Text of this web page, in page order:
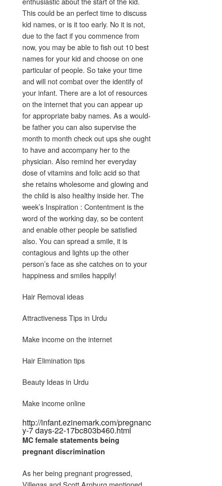
This could be an perfect time to discuss
kid names, or is it too early. No it is not,
due to the fact if you commence from
now, you may be able to fish out 10 best
names for your kid and choose on one
particular of people. So take your time
and will not combat over the identify of
your infant. There are a lot of resources
on the internet that you can appear up
for appropriate baby names. As a would-
be father you can also supervise the
month to month check out ups she ought
to have and accompany her to the
physician. Also remind her everyday
dose of vitamins and folic acid so that
she retains wholesome and glowing and
the child is also healthy inside her. The
week’s Inspiration : Contentment is the
word of the working day, so be content
and enable other people be satisfied
also. You can spread a smile, it is
contagious and lights up the other
person’s face as she catches on to your
happiness and smiles happily!
Hair Removal ideas
Attractiveness Tips in Urdu
Make income on the internet
Hair Elimination tips
Beauty Ideas in Urdu
Make income online
http://infant.ezinemark.com/pregnanc
y-7 days-22-17bc803b460.html
MC female statements being
pregnant discrimination
As her being pregnant progressed,